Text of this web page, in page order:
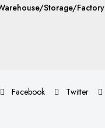
Storage/Factory
Facebook Twitter